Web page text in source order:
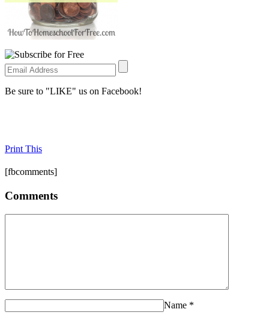
Be sure to "LIKE" us on Facebook!
Print This
[fbcomments]
Comments
Name *